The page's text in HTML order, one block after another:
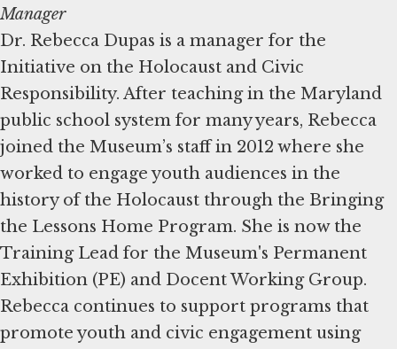
Manager
Dr. Rebecca Dupas is a manager for the
Initiative on the Holocaust and Civic
Responsibility. After teaching in the Maryland
public school system for many years, Rebecca
joined the Museum’s staff in 2012 where she
worked to engage youth audiences in the
history of the Holocaust through the Bringing
the Lessons Home Program. She is now the
Training Lead for the Museum's Permanent
Exhibition (PE) and Docent Working Group.
Rebecca continues to support programs that
promote youth and civic engagement using